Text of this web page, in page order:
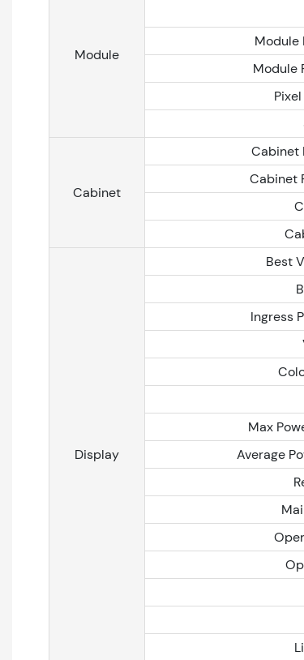
Module
Module
Module
Cabinet
Cabinet
Cabinet
Display
Best
Ingress
Max
Average